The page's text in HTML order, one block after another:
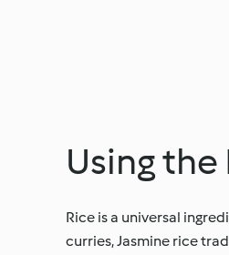
Using
Rice is a universal
curries, Jasmine rice